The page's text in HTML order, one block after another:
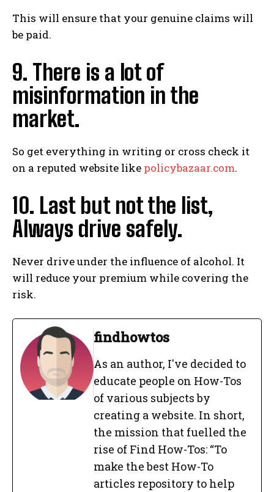
I've read and accept the Privacy Policy.
findhowtos
As an author, I've decided to
educate people on How-Tos of
website. In short, the mission that
fuelled the rise of Find How-Tos:
See Full Bio
This will ensure that your genuine claims will
be paid.
9. There is a lot of
misinformation in the
market.
So get everything in writing or cross check it
on a reputed website like policybazaar.com.
10. Last but not the list,
Always drive safely.
Never drive under the influence of alcohol. It
will reduce your premium while covering the
risk.
findhowtos
As an author, I've decided to
educate people on How-Tos
of various subjects by
creating a website. In short,
the mission that fuelled the
rise of Find How-Tos: “To
make the best How-To
articles repository to help